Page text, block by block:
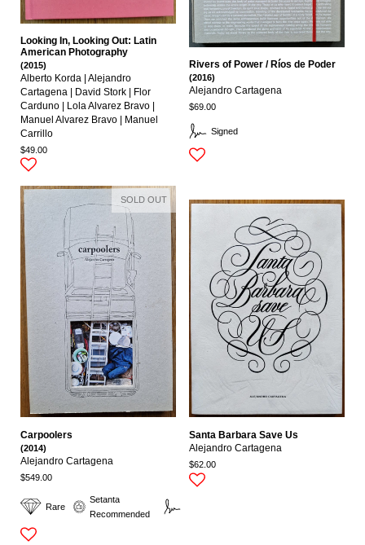
Looking In, Looking Out: Latin
American Photography
(2015)
Alberto Korda | Alejandro
Cartagena | David Stork | Flor
Carduno | Lola Alvarez Bravo |
Manuel Alvarez Bravo | Manuel
Carrillo
$49.00
Signed
Rivers of Power / Ríos de Poder
(2016)
Alejandro Cartagena
$69.00
Rare
Setanta
Recommended
Carpoolers
(2014)
Alejandro Cartagena
$549.00
SOLD OUT
Santa Barbara Save Us
Alejandro Cartagena
$62.00